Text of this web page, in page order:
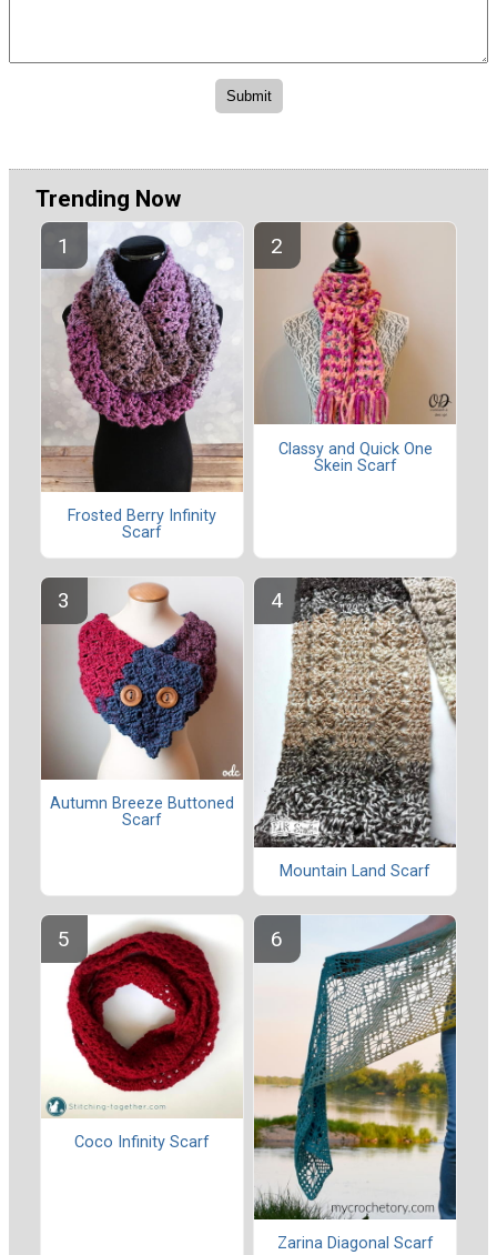
Trending Now
Frosted Berry Infinity
Scarf
Classy and Quick One
Skein Scarf
Autumn Breeze Buttoned
Scarf
Mountain Land Scarf
Coco Infinity Scarf
Zarina Diagonal Scarf